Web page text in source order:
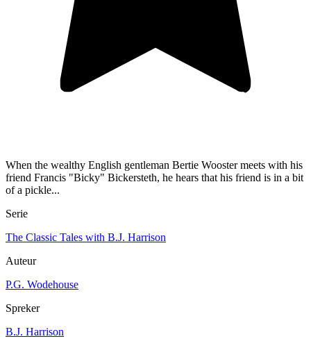
When the wealthy English gentleman Bertie Wooster meets with his
friend Francis "Bicky" Bickersteth, he hears that his friend is in a bit
of a pickle...
Serie
The Classic Tales with B.J. Harrison
Auteur
P.G. Wodehouse
Spreker
B.J. Harrison